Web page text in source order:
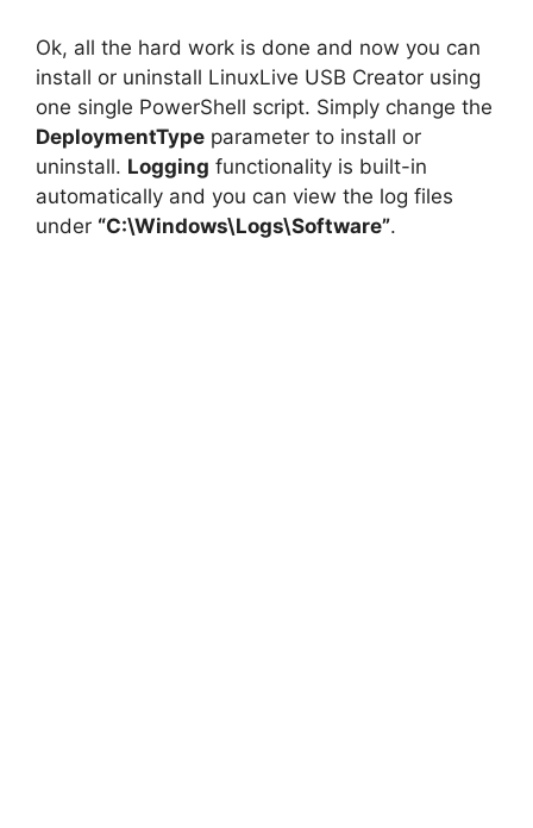
Ok, all the hard work is done and now you can
install or uninstall LinuxLive USB Creator using
one single PowerShell script. Simply change the
DeploymentType parameter to install or
uninstall. Logging functionality is built-in
automatically and you can view the log files
under “C:\Windows\Logs\Software”.